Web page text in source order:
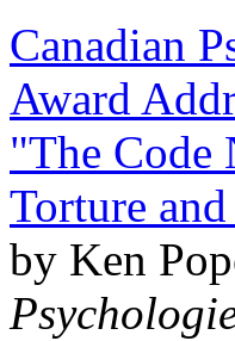
Canadian
Award
"The Code
Torture
by Ken